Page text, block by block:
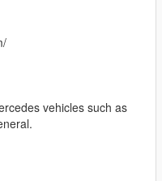
vehicles such as